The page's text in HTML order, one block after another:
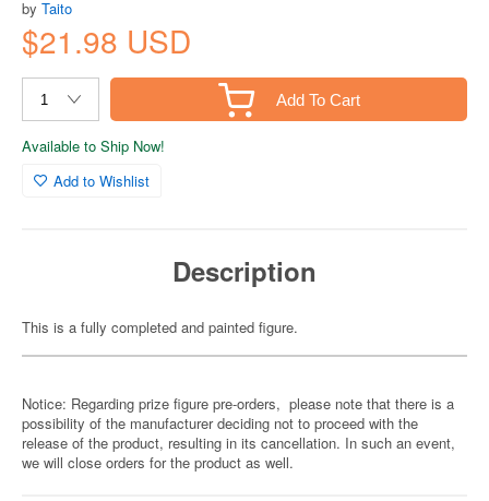
by Taito
$21.98 USD
Add To Cart
Available to Ship Now!
Add to Wishlist
Description
This is a fully completed and painted figure.
Notice: Regarding prize figure pre-orders, please note that there is a
possibility of the manufacturer deciding not to proceed with the
release of the product, resulting in its cancellation. In such an event,
we will close orders for the product as well.